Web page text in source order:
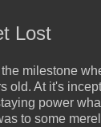
Lost
milestone
old. At it's
power
to some